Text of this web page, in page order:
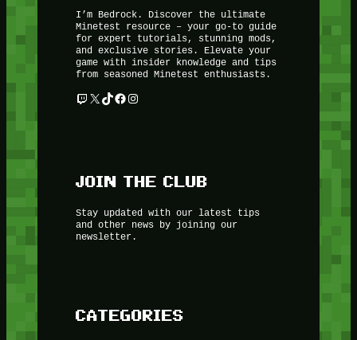
I’m Bedrock. Discover the ultimate
Minetest resource – your go-to guide
for expert tutorials, stunning mods,
and exclusive stories. Elevate your
game with insider knowledge and tips
from seasoned Minetest enthusiasts.
Twitch X TikTok Facebook Instagram
JOIN THE CLUB
Stay updated with our latest tips
and other news by joining our
newsletter.
CATEGORIES